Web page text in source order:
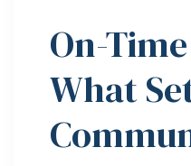
On-
What